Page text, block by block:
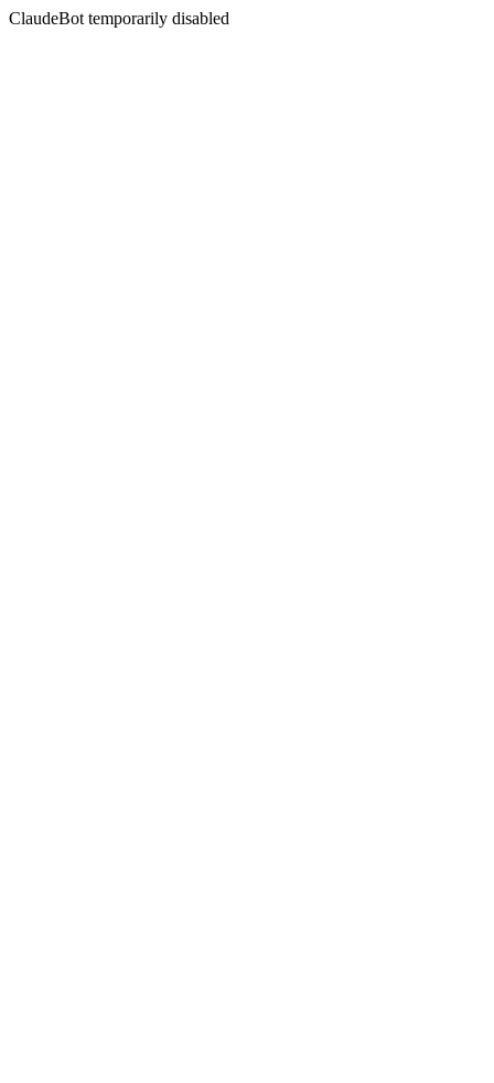
ClaudeBot temporarily disabled